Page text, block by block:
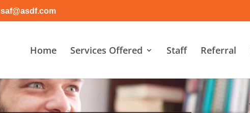
saf@asdf.com
Home Services Offered Staff Referral